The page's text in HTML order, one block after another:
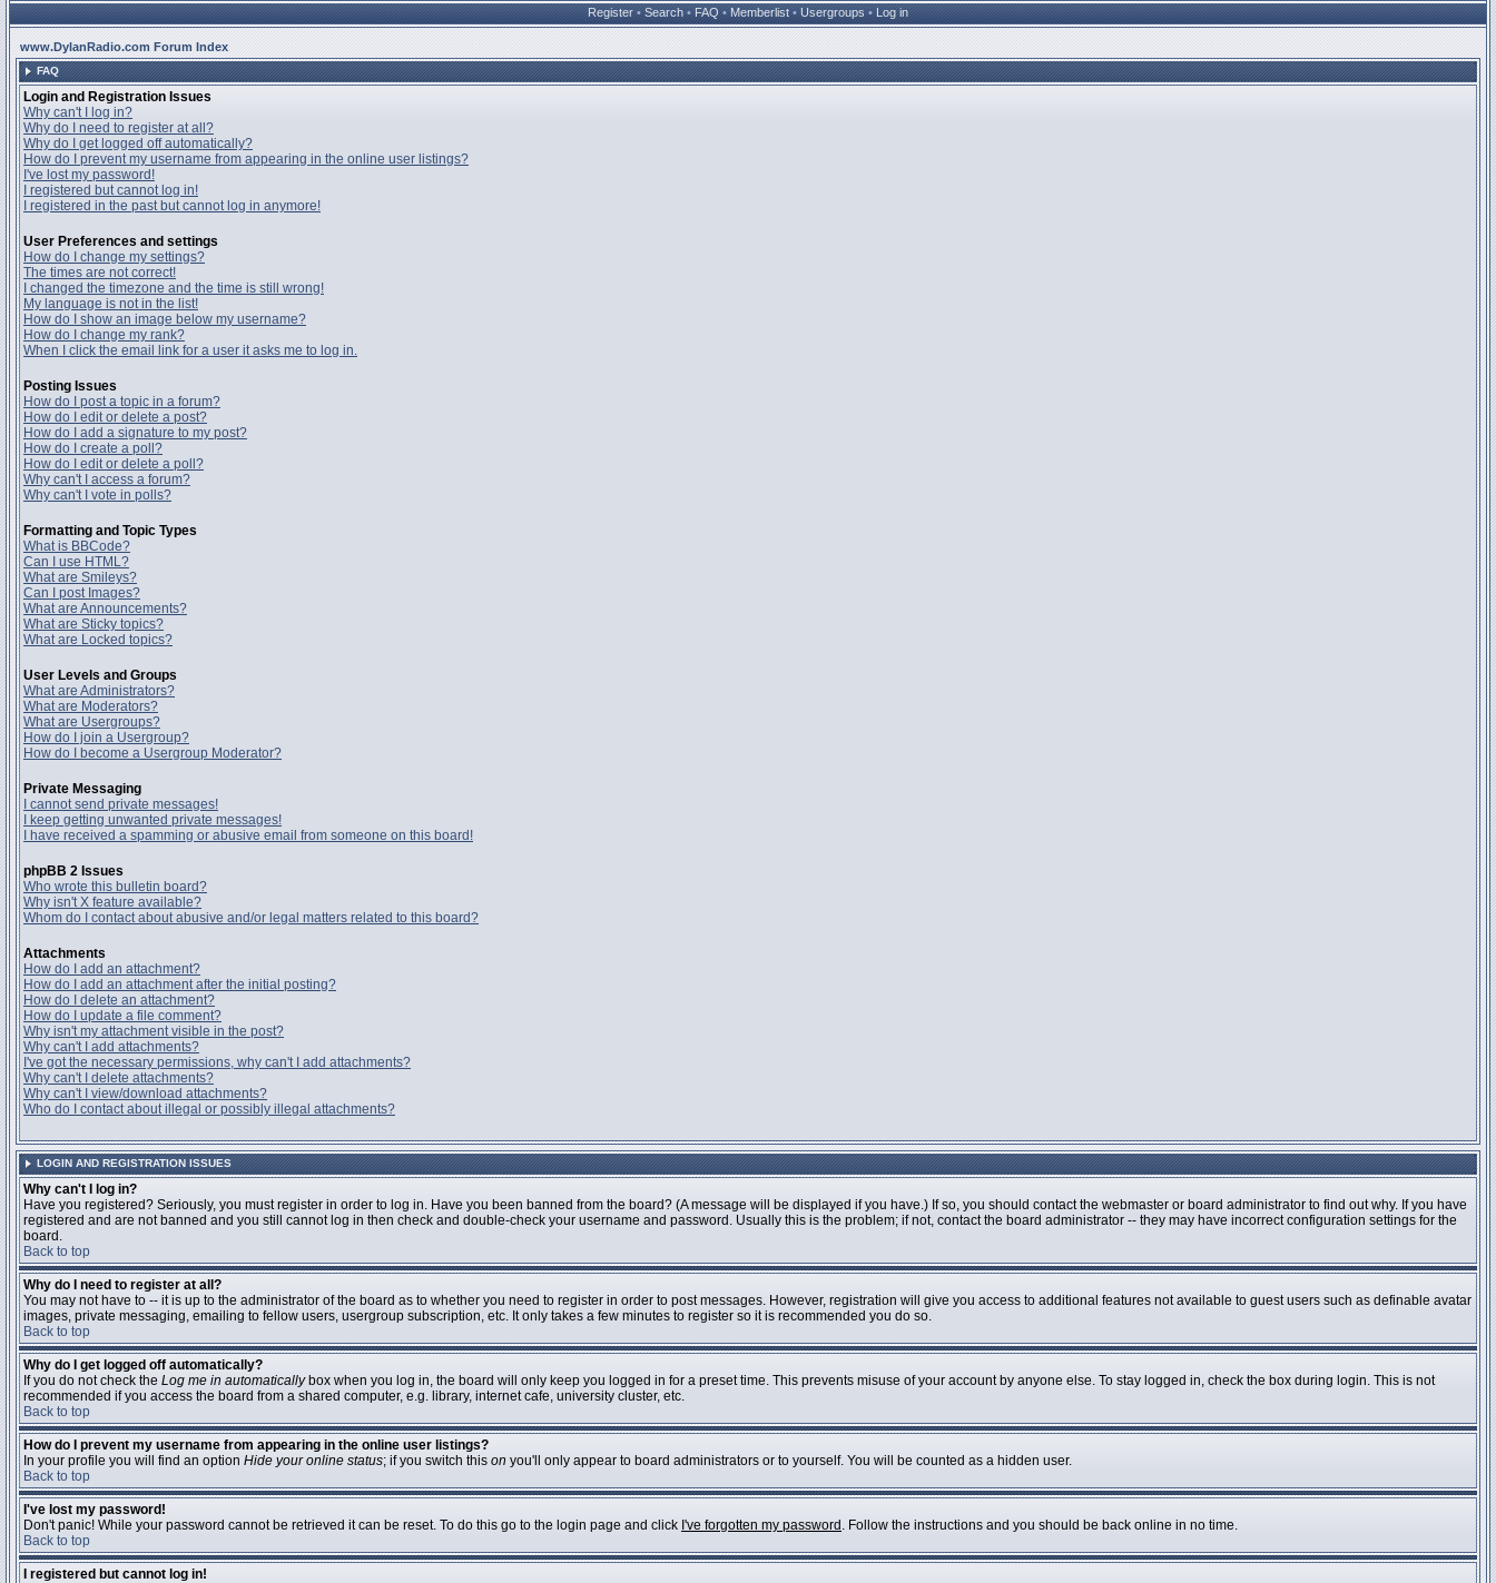
Register • Search • FAQ • Memberlist • Usergroups • Log in
www.DylanRadio.com Forum Index
FAQ
Login and Registration Issues
Why can't I log in?
Why do I need to register at all?
Why do I get logged off automatically?
How do I prevent my username from appearing in the online user listings?
I've lost my password!
I registered but cannot log in!
I registered in the past but cannot log in anymore!
User Preferences and settings
How do I change my settings?
The times are not correct!
I changed the timezone and the time is still wrong!
My language is not in the list!
How do I show an image below my username?
How do I change my rank?
When I click the email link for a user it asks me to log in.
Posting Issues
How do I post a topic in a forum?
How do I edit or delete a post?
How do I add a signature to my post?
How do I create a poll?
How do I edit or delete a poll?
Why can't I access a forum?
Why can't I vote in polls?
Formatting and Topic Types
What is BBCode?
Can I use HTML?
What are Smileys?
Can I post Images?
What are Announcements?
What are Sticky topics?
What are Locked topics?
User Levels and Groups
What are Administrators?
What are Moderators?
What are Usergroups?
How do I join a Usergroup?
How do I become a Usergroup Moderator?
Private Messaging
I cannot send private messages!
I keep getting unwanted private messages!
I have received a spamming or abusive email from someone on this board!
phpBB 2 Issues
Who wrote this bulletin board?
Why isn't X feature available?
Whom do I contact about abusive and/or legal matters related to this board?
Attachments
How do I add an attachment?
How do I add an attachment after the initial posting?
How do I delete an attachment?
How do I update a file comment?
Why isn't my attachment visible in the post?
Why can't I add attachments?
I've got the necessary permissions, why can't I add attachments?
Why can't I delete attachments?
Why can't I view/download attachments?
Who do I contact about illegal or possibly illegal attachments?
LOGIN AND REGISTRATION ISSUES
Why can't I log in?
Have you registered? Seriously, you must register in order to log in. Have you been banned from the board? (A message will be displayed if you have.) If so, you should contact the webmaster or board administrator to find out why. If you have
registered and are not banned and you still cannot log in then check and double-check your username and password. Usually this is the problem; if not, contact the board administrator -- they may have incorrect configuration settings for the
board.
Back to top
Why do I need to register at all?
You may not have to -- it is up to the administrator of the board as to whether you need to register in order to post messages. However, registration will give you access to additional features not available to guest users such as definable avatar
images, private messaging, emailing to fellow users, usergroup subscription, etc. It only takes a few minutes to register so it is recommended you do so.
Back to top
Why do I get logged off automatically?
If you do not check the Log me in automaticallybox when you log in, the board will only keep you logged in for a preset time. This prevents misuse of your account by anyone else. To stay logged in, check the box during login. This is not
recommended if you access the board from a shared computer, e.g. library, internet cafe, university cluster, etc.
Back to top
How do I prevent my username from appearing in the online user listings?
In your profile you will find an option Hide your online status; if you switch this on you'll only appear to board administrators or to yourself. You will be counted as a hidden user.
Back to top
I've lost my password!
Don't panic! While your password cannot be retrieved it can be reset. To do this go to the login page and click I've forgotten my password . Follow the instructions and you should be back online in no time.
Back to top
I registered but cannot log in!